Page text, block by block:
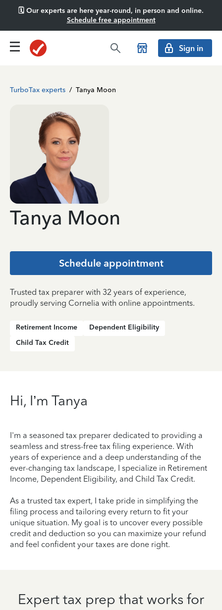
🗓️ Our experts are here year-round, in person and online.
Schedule free appointment
Sign in
TurboTax experts / Tanya Moon
Tanya Moon
Schedule appointment
Trusted tax preparer with 32 years of experience,
proudly serving Cornelia with online appointments.
Retirement Income
Dependent Eligibility
Child Tax Credit
Hi, I’m Tanya
I'm a seasoned tax preparer dedicated to providing a
seamless and stress-free tax filing experience. With
years of experience and a deep understanding of the
ever-changing tax landscape, I specialize in Retirement
Income, Dependent Eligibility, and Child Tax Credit.
As a trusted tax expert, I take pride in simplifying the
filing process and tailoring every return to fit your
unique situation. My goal is to uncover every possible
credit and deduction so you can maximize your refund
and feel confident your taxes are done right.
Expert tax prep that works for